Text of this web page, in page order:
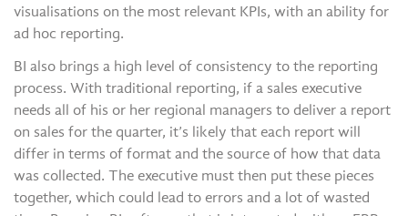
visualisations on the most relevant KPIs, with an ability for
ad hoc reporting.
BI also brings a high level of consistency to the reporting
process. With traditional reporting, if a sales executive
needs all of his or her regional managers to deliver a report
on sales for the quarter, it’s likely that each report will
differ in terms of format and the source of how that data
was collected. The executive must then put these pieces
together, which could lead to errors and a lot of wasted